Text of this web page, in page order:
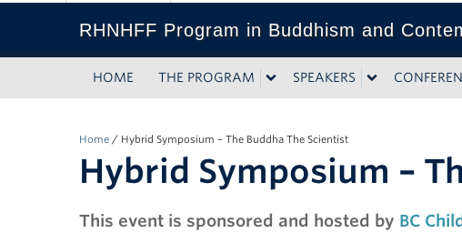
RHNHFF Program in Buddhism and
HOME THE PROGRAM SPEAKERS
Home / Hybrid Symposium – The Buddha The Scientist
Hybrid Symposium –
This event is sponsored and hosted by BC